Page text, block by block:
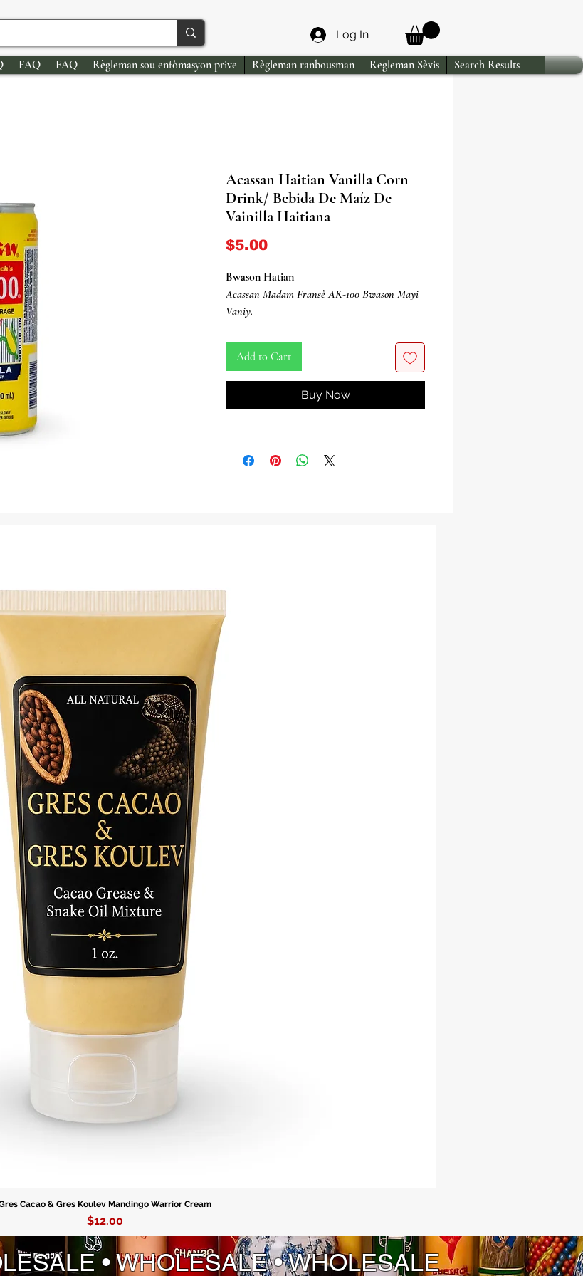
Log In
FAQ FAQ Règleman sou enfòmasyon prive Règleman ranbousman Regleman Sèvis Search Results
Acassan Haitian Vanilla Corn
Drink/ Bebida De Maíz De
Vainilla Haitiana
$5.00Price
Bwason Hatian
Acassan Madam Fransè AK-100 Bwason Mayi
Vaniy.
Favori. Rich nan vitamin, an sante, ak ranpli.
9.8 oz Bwat.
Acassan Madanm French AK-100 Bebida De
Entènasyonal. Rico En Vitaminas, Saludable Y
Add to Cart
Buy Now
Cacao & Gres Koulev Mandingo Warrior Cream
Price
$12.00
• WHOLESALE • WHOLESALE